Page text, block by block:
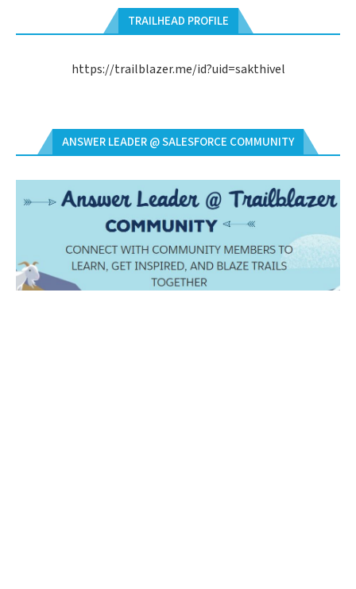
TRAILHEAD PROFILE
https://trailblazer.me/id?uid=sakthivel
ANSWER LEADER @ SALESFORCE COMMUNITY